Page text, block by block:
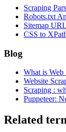
Scraping
Robots.txt
Sitemap
CSS to
Blog
What is Web
Website
Scraping :
Puppeteer:
Related